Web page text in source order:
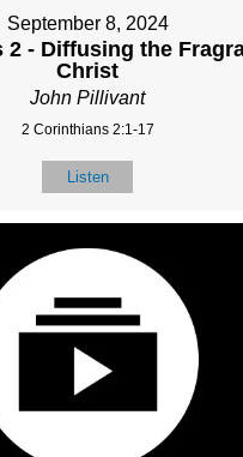
September 8, 2024
2 - Diffusing the
Christ
John Pillivant
2 Corinthians 2:1-17
Listen